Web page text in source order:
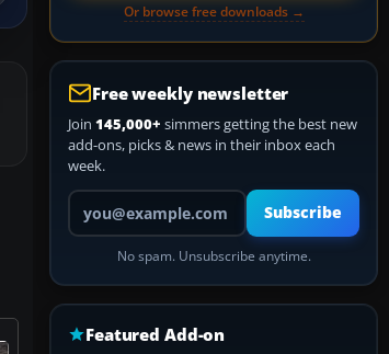
Or browse free downloads →
Free weekly newsletter
Join 145,000+ simmers getting the best new
add-ons, picks & news in their inbox each
week.
Your email address
Subscribe
No spam. Unsubscribe anytime.
Featured Add-on